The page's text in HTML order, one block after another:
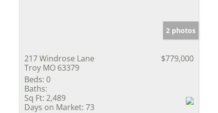
2 photos
217 Windrose Lane
Troy MO 63379
$779,000
Beds: 0
Baths:
Sq Ft: 2,489
Days on Market: 73